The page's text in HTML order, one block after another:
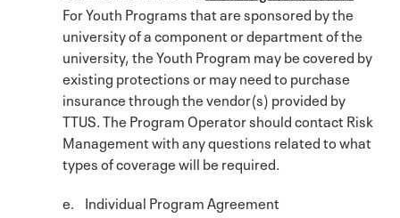
For Youth Programs that are sponsored by the
university of a component or department of the
university, the Youth Program may be covered by
existing protections or may need to purchase
insurance through the vendor(s) provided by
TTUS. The Program Operator should contact Risk
Management with any questions related to what
types of coverage will be required.
e. Individual Program Agreement